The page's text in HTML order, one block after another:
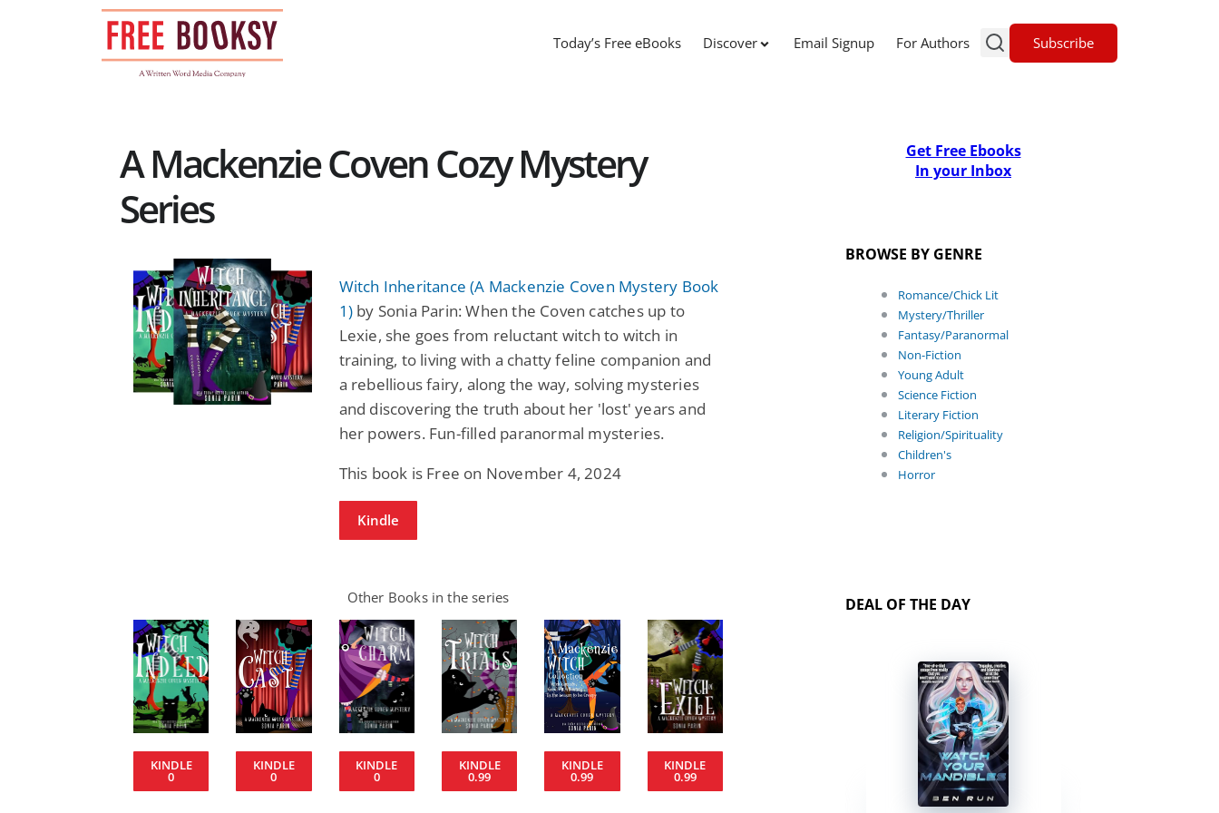
Today’s Free eBooks Discover Email Signup For Authors Subscribe
A Mackenzie Coven Cozy Mystery
Series
Witch Inheritance (A Mackenzie Coven Mystery Book
1) by Sonia Parin: When the Coven catches up to
Lexie, she goes from reluctant witch to witch in
training, to living with a chatty feline companion and
a rebellious fairy, along the way, solving mysteries
and discovering the truth about her 'lost' years and
her powers. Fun-filled paranormal mysteries.
This book is Free on November 4, 2024
Kindle
Other Books in the series
KINDLE
0
KINDLE
0
KINDLE
0
KINDLE
0.99
KINDLE
0.99
KINDLE
0.99
Get Free Ebooks
In your Inbox
BROWSE BY GENRE
Romance/Chick Lit
Mystery/Thriller
Fantasy/Paranormal
Non-Fiction
Young Adult
Science Fiction
Literary Fiction
Religion/Spirituality
Children's
Horror
DEAL OF THE DAY